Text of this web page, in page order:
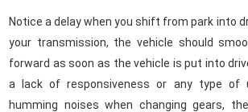
Notice a delay when you shift from park into
your transmission, the vehicle should
forward as soon as the vehicle is put into
a lack of responsiveness or any type of
humming noises when changing gears,